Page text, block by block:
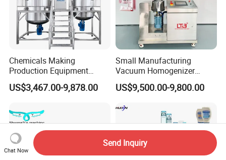
Chemicals Making
Production Equipment
Small Liquid Soap Making
Machine Price
US$3,467.00-9,878.00
Small Manufacturing
Vacuum Homogenizer
Cosmetic Cream Skincare
Toothpaste Making
Paste Production Mixer
Emulsifier Mixing Machine
US$9,500.00-9,800.00
Chat Now
Send Inquiry